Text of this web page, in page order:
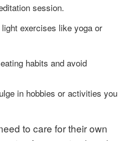
session.
exercises like yoga or
habits and avoid
in hobbies or activities you